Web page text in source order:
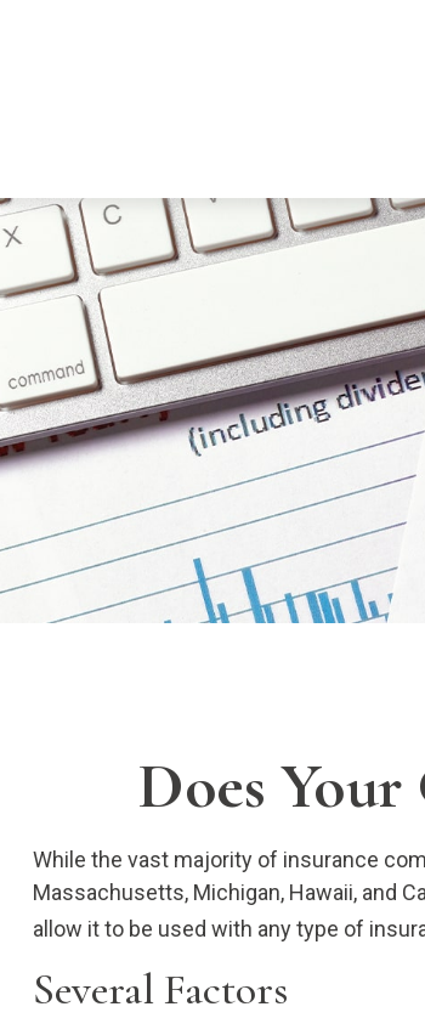
Does
While the vast majority of insurance
Massachusetts, Michigan, Hawaii, and
allow it to be used with any type of
Several Factors